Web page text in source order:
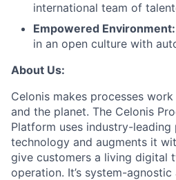
international team of
Empowered Environment:
in an open culture with
About Us:
Celonis makes processes
and the planet. The Celonis
Platform uses industry-leading
technology and augments it
give customers a living digital
operation. It’s system-